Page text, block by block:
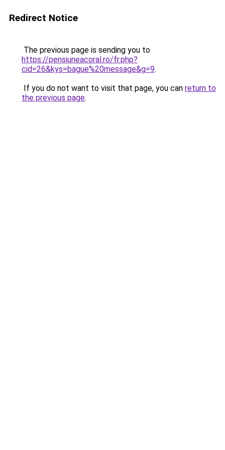
Redirect Notice
The previous page is sending you to
https://pensiuneacoral.ro/fr.php?
cid=26&kys=bague%20message&g=9.
If you do not want to visit that page, you can return to
the previous page.